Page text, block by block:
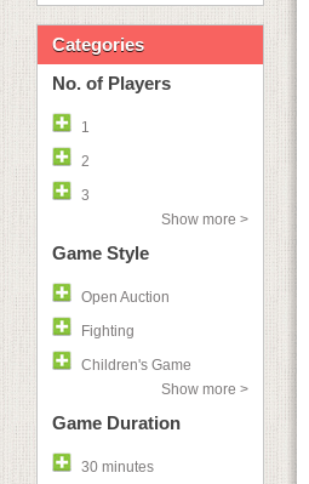
Categories
No. of Players
1
2
3
Show more >
Game Style
Open Auction
Fighting
Children's Game
Show more >
Game Duration
30 minutes